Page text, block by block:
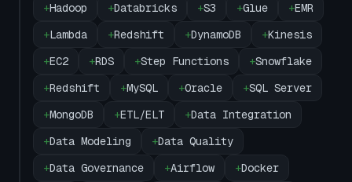
+Hadoop +Databricks +S3 +Glue +EMR
+Lambda +Redshift +DynamoDB +Kinesis
+EC2 +RDS +Step Functions +Snowflake
+Redshift +MySQL +Oracle +SQL Server
+MongoDB +ETL/ELT +Data Integration
+Data Modeling +Data Quality
+Data Governance +Airflow +Docker